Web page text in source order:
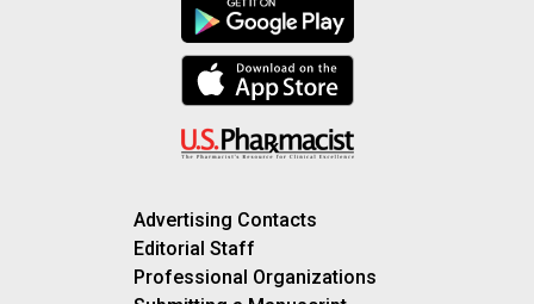
Advertising Contacts
Editorial Staff
Professional Organizations